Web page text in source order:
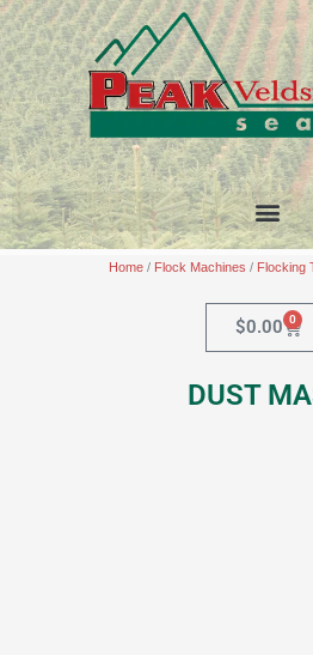
Skip
to
content
Home / Flock Machines / Flocking
$0.00 0
Cart
DUST